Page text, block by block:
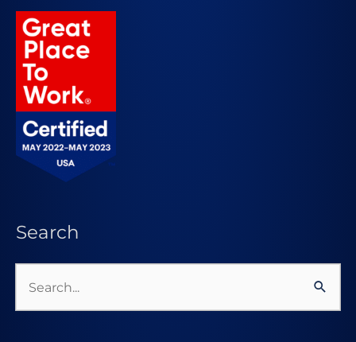
Search
Search
for: